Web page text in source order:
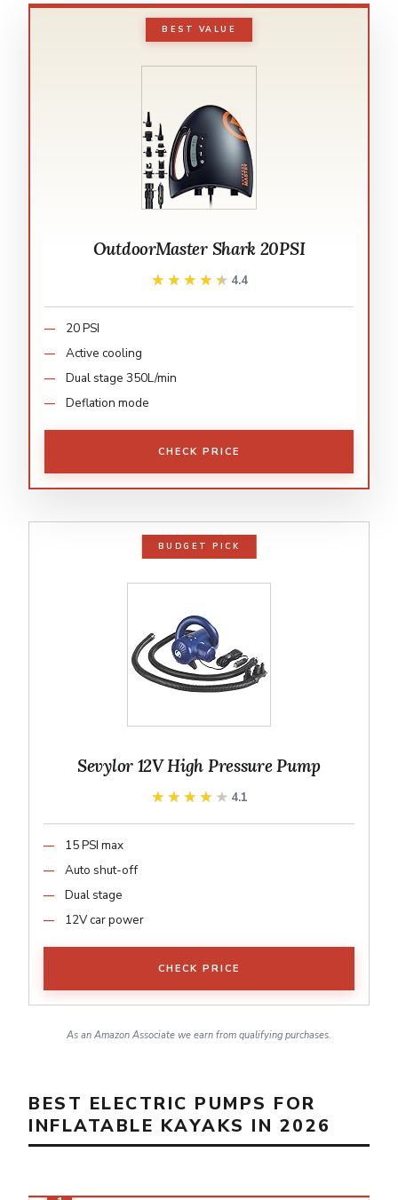
BEST VALUE
OutdoorMaster Shark 20PSI
★★★★★
★★★★★ 4.4
20 PSI
Active cooling
Dual stage 350L/min
Deflation mode
CHECK PRICE
BUDGET PICK
Sevylor 12V High Pressure Pump
★★★★★
★★★★★ 4.1
15 PSI max
Auto shut-off
Dual stage
12V car power
CHECK PRICE
As an Amazon Associate we earn from qualifying purchases.
BEST ELECTRIC PUMPS FOR
INFLATABLE KAYAKS IN 2026